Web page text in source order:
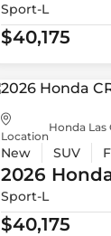
Sport-L
$40,175
Location
Honda Las
New SUV
2026
Sport-L
$40,175